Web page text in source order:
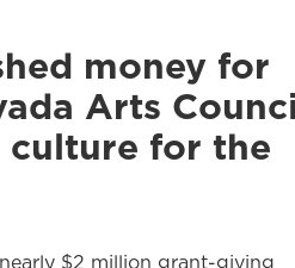
money for
Arts
for the
$2 million grant-giving